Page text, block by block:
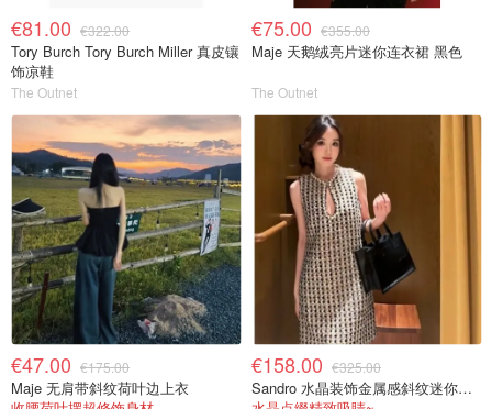
€81.00 €322.00
Tory Burch Tory Burch Miller 真皮镶
饰凉鞋
The Outnet
€75.00 €355.00
Maje 天鹅绒亮片迷你连衣裙 黑色
The Outnet
€47.00 €175.00
Maje 无肩带斜纹荷叶边上衣
€158.00 €325.00
Sandro 水晶装饰金属感斜纹迷你连衣裙